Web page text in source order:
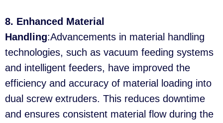
8. Enhanced Material
Handling:Advancements in material handling
technologies, such as vacuum feeding systems
and intelligent feeders, have improved the
efficiency and accuracy of material loading into
dual screw extruders. This reduces downtime
and ensures consistent material flow during the